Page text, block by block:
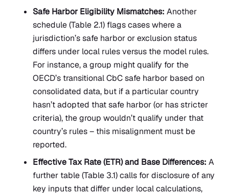
Safe Harbor Eligibility Mismatches: Another
schedule (Table 2.1) flags cases where a
jurisdiction’s safe harbor or exclusion status
differs under local rules versus the model rules.
For instance, a group might qualify for the
OECD’s transitional CbC safe harbor based on
consolidated data, but if a particular country
hasn’t adopted that safe harbor (or has stricter
criteria), the group wouldn’t qualify under that
country’s rules – this misalignment must be
reported.
Effective Tax Rate (ETR) and Base Differences: A
further table (Table 3.1) calls for disclosure of any
key inputs that differ under local calculations,